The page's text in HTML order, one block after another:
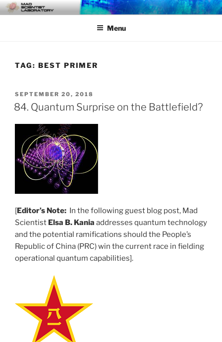
Skip
to
MAD SCIENTIST
LABORATORY
… Exploring the Operational Environment
Menu
TAG: BEST PRIMER
POSTED
ON
SEPTEMBER 20, 2018
84. Quantum Surprise on the Battlefield?
[Editor’s Note: In the following guest blog post, Mad
Scientist Elsa B. Kania addresses quantum technology
and the potential ramifications should the People’s
Republic of China (PRC) win the current race in fielding
operational quantum capabilities].